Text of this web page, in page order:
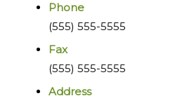
Phone
(555) 555-5555
Fax
(555) 555-5555
Address